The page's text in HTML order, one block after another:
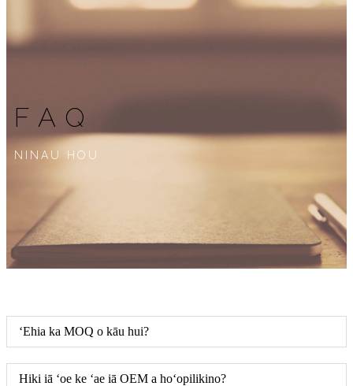
FAQ
NINAU HOU
ʻEhia ka MOQ o kāu hui?
Hiki iā ʻoe ke ʻae iā OEM a hoʻopilikino?